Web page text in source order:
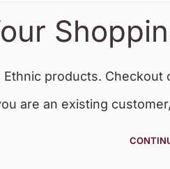
products.
are an existing customer,